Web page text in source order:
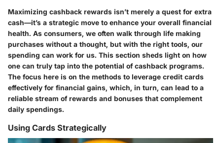
Maximizing cashback rewards isn’t merely a quest for extra
cash—it’s a strategic move to enhance your overall financial
health. As consumers, we often walk through life making
purchases without a thought, but with the right tools, our
spending can work for us. This section sheds light on how
one can truly tap into the potential of cashback programs.
The focus here is on the methods to leverage credit cards
effectively for financial gains, which, in turn, can lead to a
reliable stream of rewards and bonuses that complement
daily spendings.
Using Cards Strategically